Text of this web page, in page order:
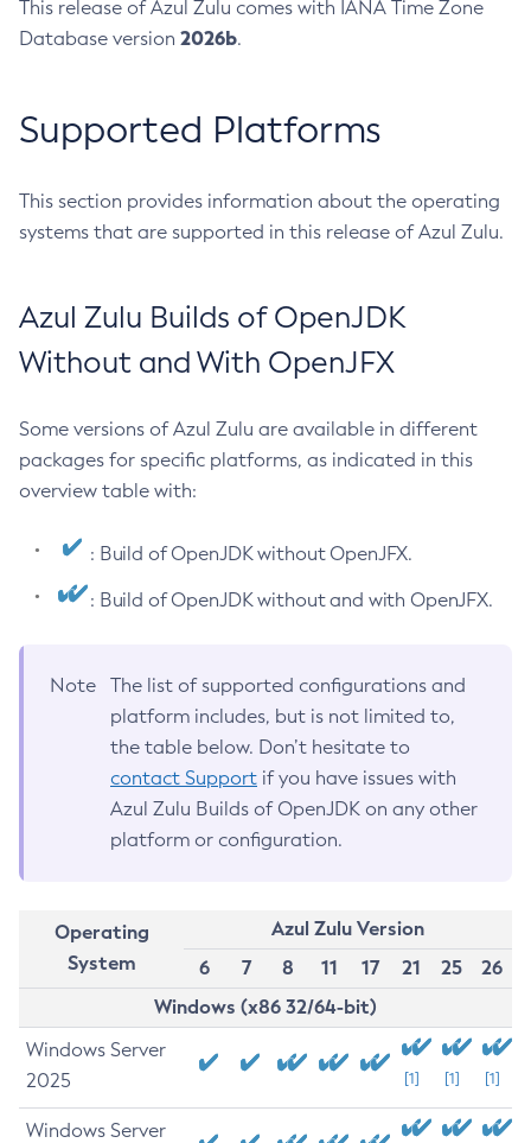
This release of Azul Zulu comes with IANA Time Zone
Database version 2026b.
Supported Platforms
This section provides information about the operating
systems that are supported in this release of Azul Zulu.
Azul Zulu Builds of OpenJDK
Without and With OpenJFX
Some versions of Azul Zulu are available in different
packages for specific platforms, as indicated in this
overview table with:
: Build of OpenJDK without OpenJFX.
: Build of OpenJDK without and with OpenJFX.
Note
The list of supported configurations and
platform includes, but is not limited to,
the table below. Don’t hesitate to
contact Support if you have issues with
Azul Zulu Builds of OpenJDK on any other
platform or configuration.
Operating
System
Azul Zulu Version
6
7 8 11 17 21 25
26
Windows (x86 32/64-bit)
Windows Server
2025
[1] [1] [1]
Windows Server